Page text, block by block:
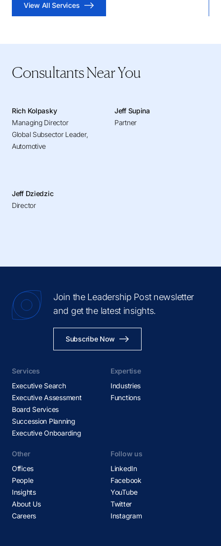
View All Services
Consultants Near You
Rich Kolpasky
Managing Director
Global Subsector Leader,
Automotive
Jeff Supina
Partner
Jeff Dziedzic
Director
Join the Leadership Post newsletter
and get the latest insights.
Subscribe Now
Services
Executive Search
Executive Assessment
Board Services
Succession Planning
Executive Onboarding
Expertise
Industries
Functions
Other
Offices
People
Insights
About Us
Careers
Follow us
LinkedIn
Facebook
YouTube
Twitter
Instagram